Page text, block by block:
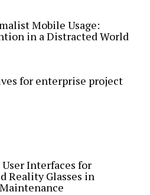
Mobile Usage:
in a Distracted World
for enterprise project
Interfaces for
Reality Glasses in